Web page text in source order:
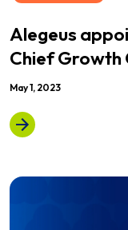
Alegeus
Chief
May 1, 2023